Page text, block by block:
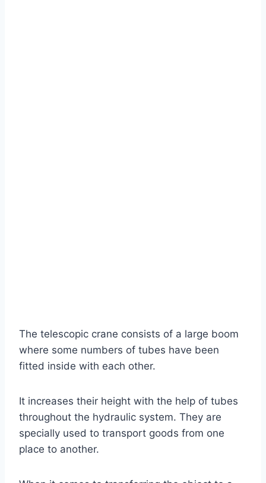
The telescopic crane consists of a large boom
where some numbers of tubes have been
fitted inside with each other.
It increases their height with the help of tubes
throughout the hydraulic system. They are
specially used to transport goods from one
place to another.